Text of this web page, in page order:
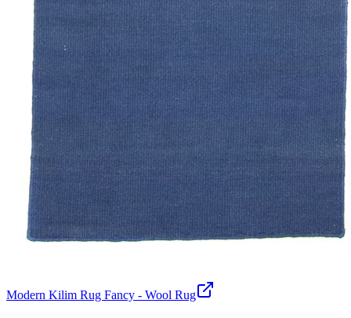
Modern Kilim Rug Fancy - Wool Rug